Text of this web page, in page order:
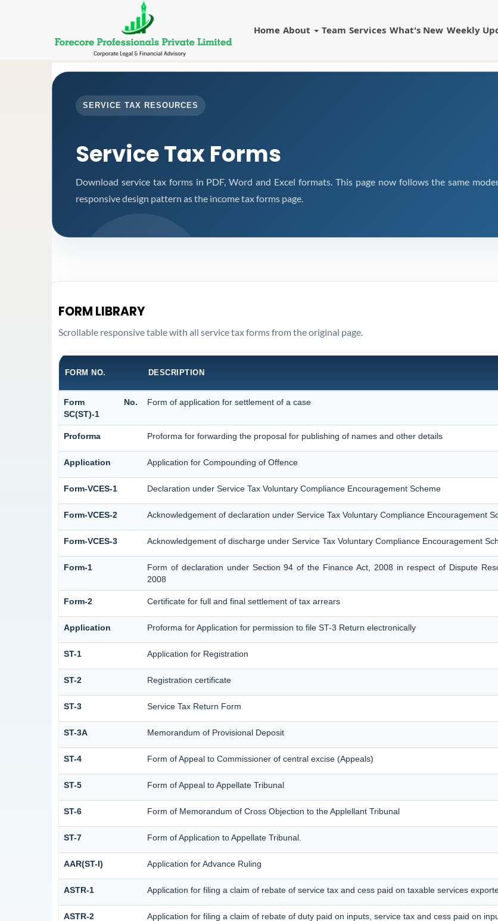
Home About Team Services What's New Weekly
SERVICE TAX RESOURCES
Service Tax Forms
Download service tax forms in PDF, Word and Excel formats. This page now follows the same
responsive design pattern as the income tax forms page.
FORM LIBRARY
Scrollable responsive table with all service tax forms from the original page.
FORM NO. DESCRIPTION
Form No.
SC(ST)-1
Form of application for settlement of a case
Proforma Proforma for forwarding the proposal for publishing of names and other details
Application Application for Compounding of Offence
Form-VCES-1 Declaration under Service Tax Voluntary Compliance Encouragement Scheme
Form-VCES-2 Acknowledgement of declaration under Service Tax Voluntary Compliance Encouragement
Form-VCES-3 Acknowledgement of discharge under Service Tax Voluntary Compliance Encouragement
Form-1
Form of declaration under Section 94 of the Finance Act, 2008 in respect of Dispute
2008
Form-2 Certificate for full and final settlement of tax arrears
Application Proforma for Application for permission to file ST-3 Return electronically
ST-1 Application for Registration
ST-2 Registration certificate
ST-3 Service Tax Return Form
ST-3A Memorandum of Provisional Deposit
ST-4 Form of Appeal to Commissioner of central excise (Appeals)
ST-5 Form of Appeal to Appellate Tribunal
ST-6 Form of Memorandum of Cross Objection to the Applellant Tribunal
ST-7 Form of Application to Appellate Tribunal.
AAR(ST-I) Application for Advance Ruling
ASTR-1 Application for filing a claim of rebate of service tax and cess paid on taxable services
ASTR-2 Application for filing a claim of rebate of duty paid on inputs, service tax and cess paid on